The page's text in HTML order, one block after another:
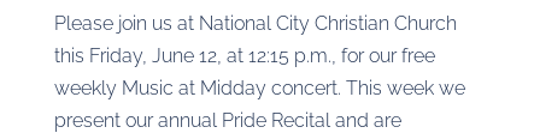
Please join us at National City Christian Church
this Friday, June 12, at 12:15 p.m., for our free
weekly Music at Midday concert. This week we
present our annual Pride Recital and are